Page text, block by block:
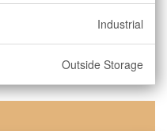
Industrial
Outside Storage